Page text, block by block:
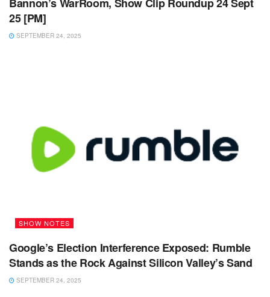
Bannon’s WarRoom, Show Clip Roundup 24 Sept
25 [PM]
SEPTEMBER 24, 2025
SHOW NOTES
Google’s Election Interference Exposed: Rumble
Stands as the Rock Against Silicon Valley’s Sand
SEPTEMBER 24, 2025